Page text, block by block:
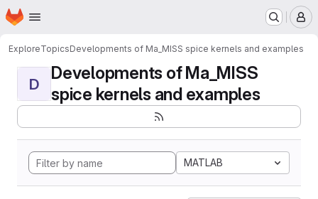
Skip to main content
Homepage
ExploreTopicsDevelopments of Ma_MISS spice kernels and examples
D
Developments of Ma_MISS
spice kernels and examples
MATLAB